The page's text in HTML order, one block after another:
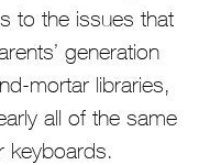
to the issues that
generation
mortar libraries,
all of the same
keyboards.